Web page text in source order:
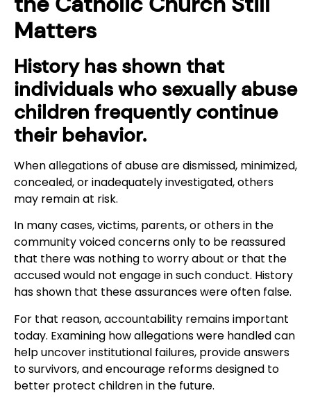
Matters
History has shown that
individuals who sexually abuse
children frequently continue
their behavior.
When allegations of abuse are dismissed, minimized,
concealed, or inadequately investigated, others
may remain at risk.
In many cases, victims, parents, or others in the
community voiced concerns only to be reassured
that there was nothing to worry about or that the
accused would not engage in such conduct. History
has shown that these assurances were often false.
For that reason, accountability remains important
today. Examining how allegations were handled can
help uncover institutional failures, provide answers
to survivors, and encourage reforms designed to
better protect children in the future.